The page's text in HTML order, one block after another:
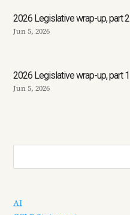
2026 Legislative wrap-up, part 2
Jun 5, 2026
2026 Legislative wrap-up, part 1
Jun 5, 2026
AI